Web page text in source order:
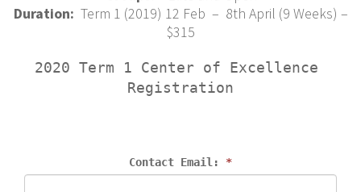
Duration: Term 1 (2019) 12 Feb – 8th April (9 Weeks) –
$315
2020 Term 1 Center of Excellence
Registration
Contact Email: *